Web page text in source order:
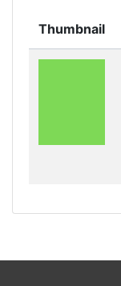
Thumbnail